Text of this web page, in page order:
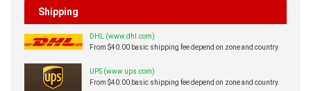
Shipping
DHL (www.dhl.com)
From $40.00 basic shipping fee depend on zone and country.
UPS (www.ups.com)
From $40.00 basic shipping fee depend on zone and country.